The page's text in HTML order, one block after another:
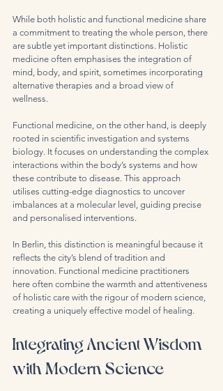
While both holistic and functional medicine share
a commitment to treating the whole person, there
are subtle yet important distinctions. Holistic
medicine often emphasises the integration of
mind, body, and spirit, sometimes incorporating
alternative therapies and a broad view of
wellness.
Functional medicine, on the other hand, is deeply
rooted in scientific investigation and systems
biology. It focuses on understanding the complex
interactions within the body’s systems and how
these contribute to disease. This approach
utilises cutting-edge diagnostics to uncover
imbalances at a molecular level, guiding precise
and personalised interventions.
In Berlin, this distinction is meaningful because it
reflects the city’s blend of tradition and
innovation. Functional medicine practitioners
here often combine the warmth and attentiveness
of holistic care with the rigour of modern science,
creating a uniquely effective model of healing.
Integrating Ancient Wisdom
with Modern Science